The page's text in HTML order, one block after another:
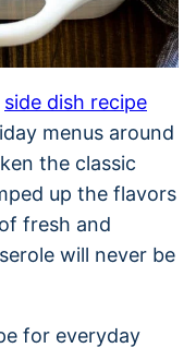
side dish recipe
menus around
the classic
up the flavors
fresh and
will never be
for everyday